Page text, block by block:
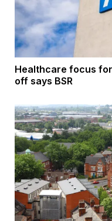
Healthcare focus
off says BSR